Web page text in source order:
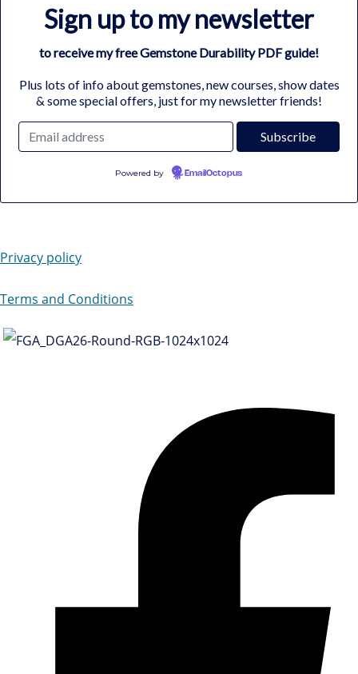
Sign up to my newsletter
to receive my free Gemstone Durability PDF guide!
Plus lots of info about gemstones, new courses, show dates
& some special offers, just for my newsletter friends!
Powered by EmailOctopus
Privacy policy
Terms and Conditions